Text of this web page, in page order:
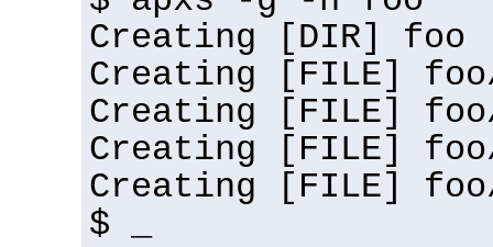
Creating [DIR] foo
Creating [FILE]
Creating [FILE] foo/
Creating [FILE]
Creating [FILE]
$ _